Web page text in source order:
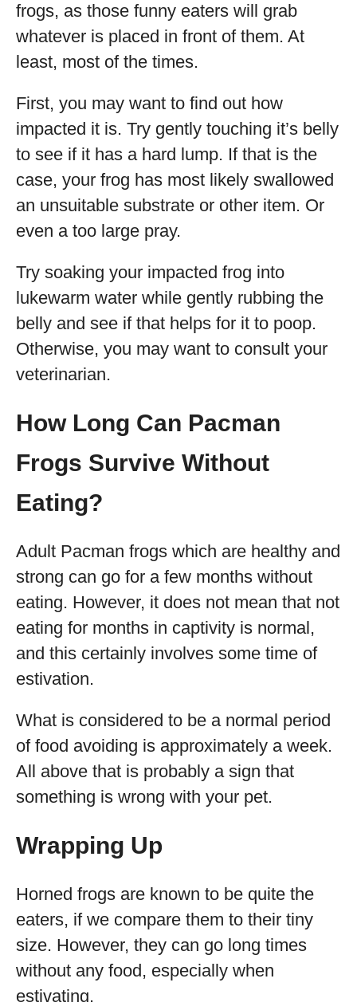
frogs, as those funny eaters will grab
whatever is placed in front of them. At
least, most of the times.
First, you may want to find out how
impacted it is. Try gently touching it’s belly
to see if it has a hard lump. If that is the
case, your frog has most likely swallowed
an unsuitable substrate or other item. Or
even a too large pray.
Try soaking your impacted frog into
lukewarm water while gently rubbing the
belly and see if that helps for it to poop.
Otherwise, you may want to consult your
veterinarian.
How Long Can Pacman
Frogs Survive Without
Eating?
Adult Pacman frogs which are healthy and
strong can go for a few months without
eating. However, it does not mean that not
eating for months in captivity is normal,
and this certainly involves some time of
estivation.
What is considered to be a normal period
of food avoiding is approximately a week.
All above that is probably a sign that
something is wrong with your pet.
Wrapping Up
Horned frogs are known to be quite the
eaters, if we compare them to their tiny
size. However, they can go long times
without any food, especially when
estivating.